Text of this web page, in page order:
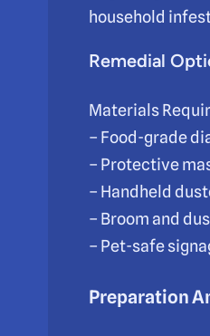
household
Remedial
Materials
– Food-grade
– Protective
– Handheld
– Broom and
– Pet-safe
Preparation